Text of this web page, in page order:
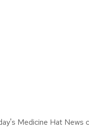
Medicine Hat News